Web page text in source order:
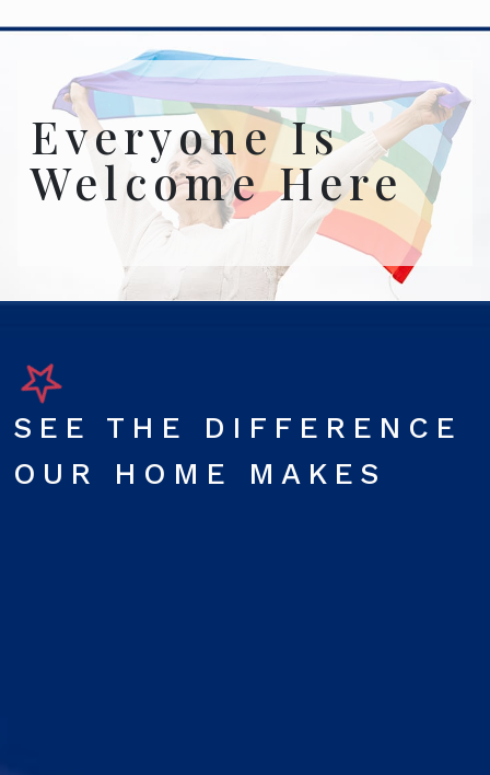
Everyone Is
Welcome Here
SEE THE DIFFERENCE
OUR HOME MAKES